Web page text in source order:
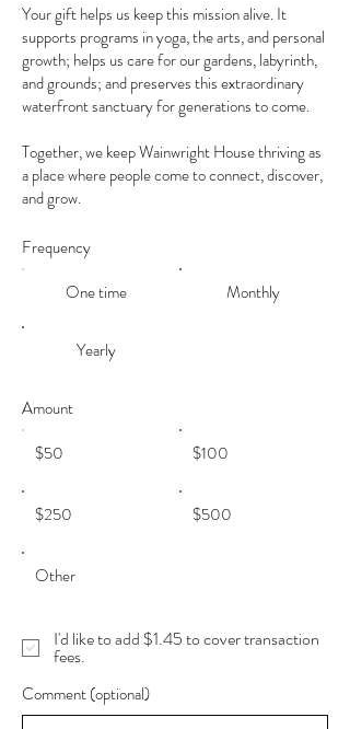
Your gift helps us keep this mission alive. It
supports programs in yoga, the arts, and personal
growth; helps us care for our gardens, labyrinth,
and grounds; and preserves this extraordinary
waterfront sanctuary for generations to come.
Together, we keep Wainwright House thriving as
a place where people come to connect, discover,
and grow.
Frequency
One time
Monthly
Yearly
Amount
$50
$100
$250 $500
Other
Comment (optional)
I'd like to add $1.45 to cover transaction
fees.